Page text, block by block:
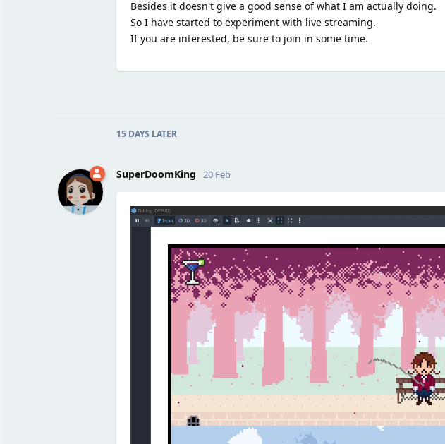
Besides it doesn't give a good sense of what I am actually doing.
So I have started to experiment with live streaming.
If you are interested, be sure to join in some time.
15 DAYS LATER
SuperDoomKing 20 Feb